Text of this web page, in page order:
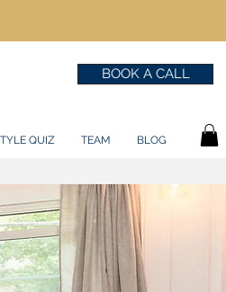
BOOK A CALL
QUIZ TEAM BLOG